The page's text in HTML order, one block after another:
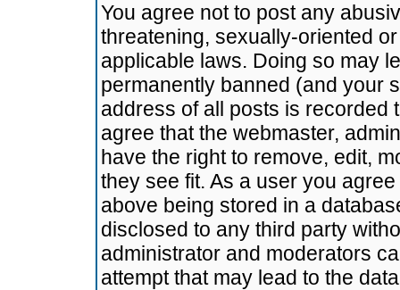
You agree not to post any
threatening, sexually-oriented
applicable laws. Doing so may
permanently banned (and your
address of all posts is recorded
agree that the webmaster,
have the right to remove, edit,
they see fit. As a user you
above being stored in a
disclosed to any third party
administrator and moderators
attempt that may lead to the